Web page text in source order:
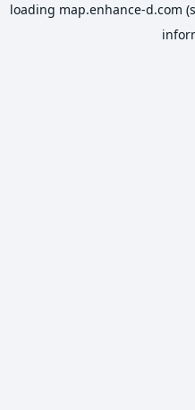
loading map.enhance-d.com